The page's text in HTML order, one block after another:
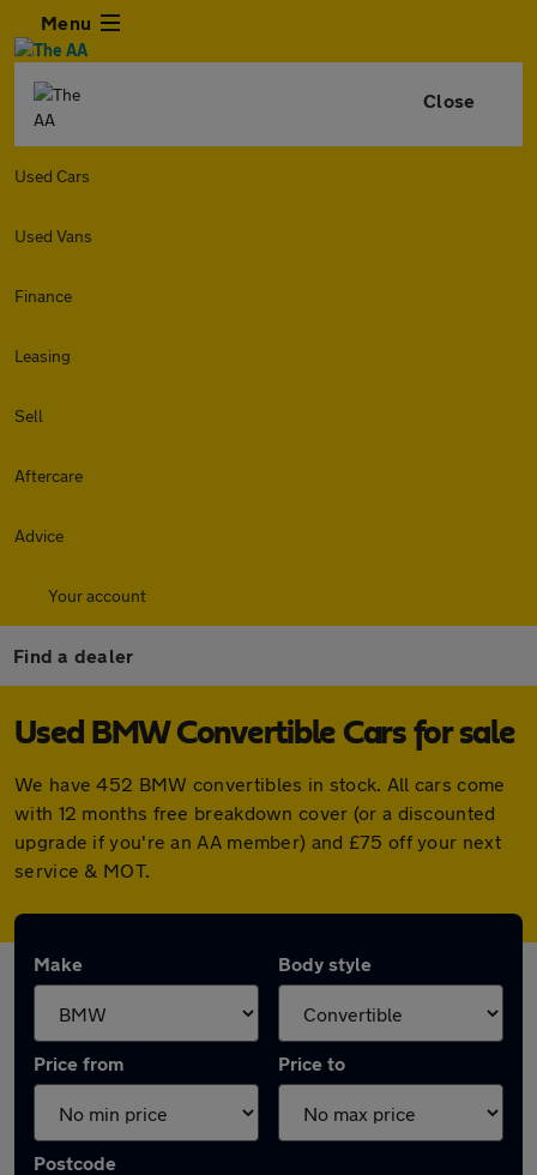
Menu
Close
Used Cars
Used Vans
Finance
Leasing
Sell
Aftercare
Advice
Your account
Find a dealer
Used BMW Convertible Cars for sale
We have 452 BMW convertibles in stock. All cars come
with 12 months free breakdown cover (or a discounted
upgrade if you're an AA member) and £75 off your next
service & MOT.
Make Body style
Price from Price to
Postcode